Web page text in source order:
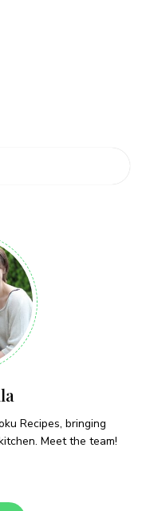
Recipes, bringing
Meet the team!